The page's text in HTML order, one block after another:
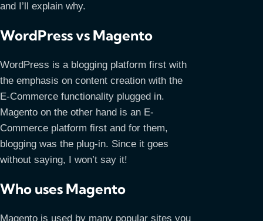
and I’ll explain why.
WordPress vs Magento
WordPress is a blogging platform first with
the emphasis on content creation with the
E-Commerce functionality plugged in.
Magento on the other hand is an E-
Commerce platform first and for them,
blogging was the plug-in. Since it goes
without saying, I won’t say it!
Who uses Magento
Magento is used by many popular sites you